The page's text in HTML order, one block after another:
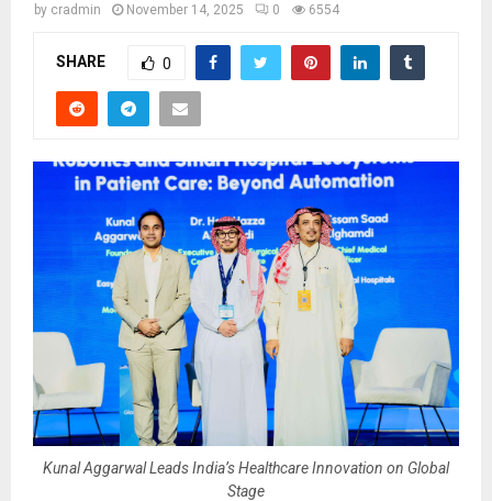
by cradmin November 14, 2025 0 6554
SHARE 0
Kunal Aggarwal Leads India’s Healthcare Innovation on Global
Stage